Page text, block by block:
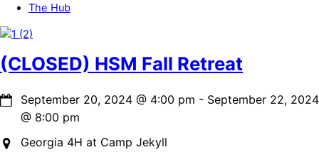
The Hub
Close
(CLOSED) HSM Fall Retreat
September 20, 2024 @ 4:00 pm - September 22, 2024
@ 8:00 pm
Georgia 4H at Camp Jekyll